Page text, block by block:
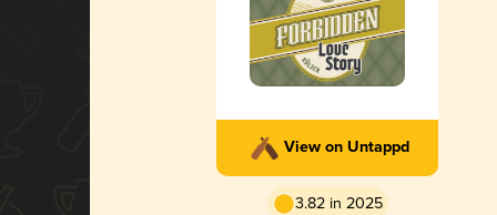
View on Untappd
3.82 in 2025